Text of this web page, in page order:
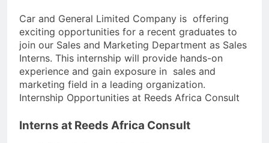
Car and General Limited Company is offering
exciting opportunities for a recent graduates to
join our Sales and Marketing Department as Sales
Interns. This internship will provide hands-on
experience and gain exposure in sales and
marketing field in a leading organization.
Internship Opportunities at Reeds Africa Consult
Interns at Reeds Africa Consult